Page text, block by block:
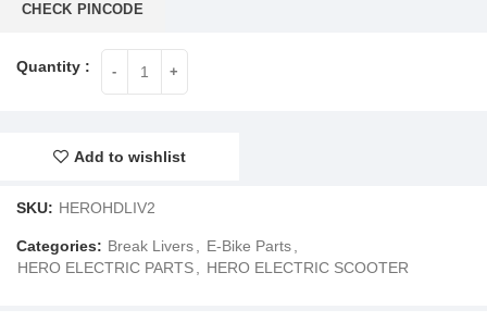
CHECK PINCODE
Add to wishlist
SKU: HEROHDLIV2
Categories: Break Livers E-Bike Parts
HERO ELECTRIC PARTS
HERO ELECTRIC SCOOTER